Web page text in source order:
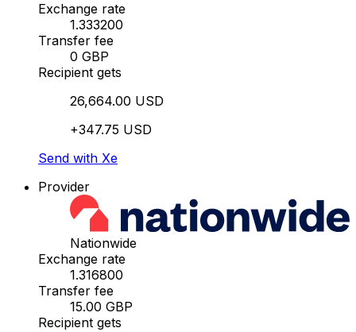
Exchange rate
1.333200
Transfer fee
0 GBP
Recipient gets
26,664.00 USD
+347.75 USD
Send with Xe
Provider
Nationwide
Exchange rate
1.316800
Transfer fee
15.00 GBP
Recipient gets